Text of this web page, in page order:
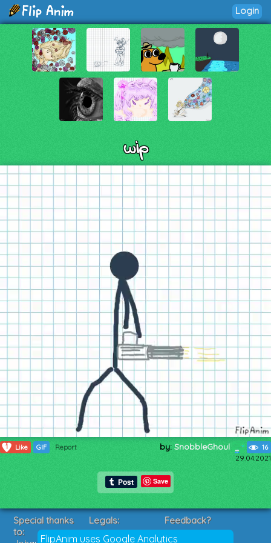
Login
wip
1 Like GIF Report by: SnobbleGhoul 16
29.04.2021
Save
FlipAnim uses Google Analytics
Special thanks
to:
Legals:
Terms of Service
Feedback?
Suggestions?